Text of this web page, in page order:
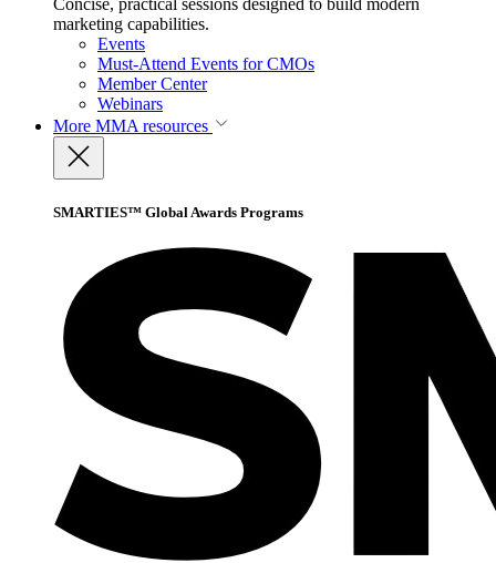
Concise, practical sessions designed to build modern
marketing capabilities.
Events
Must-Attend Events for CMOs
Member Center
Webinars
More MMA resources
SMARTIES™ Global Awards Programs